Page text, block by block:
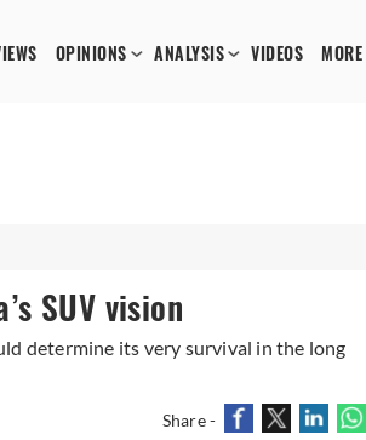
OPINIONS ANALYSIS VIDEOS MORE
SUV vision
determine its very survival in the long
Share -